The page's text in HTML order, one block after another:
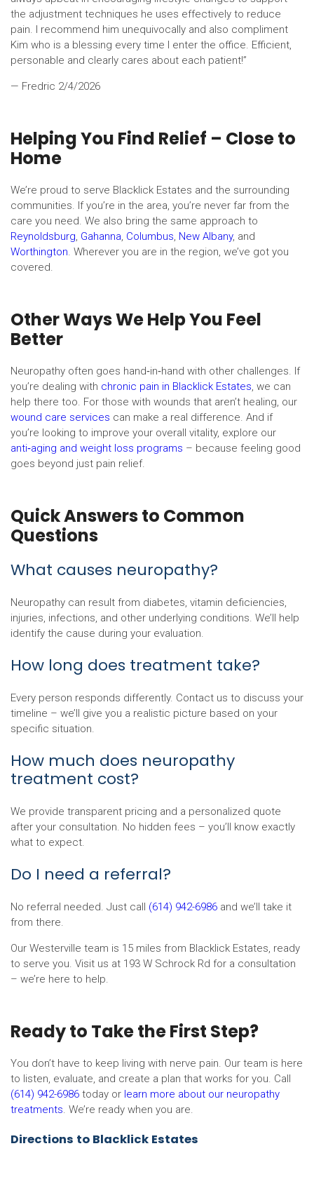
the adjustment techniques he uses effectively to reduce
pain. I recommend him unequivocally and also compliment
Kim who is a blessing every time I enter the office. Efficient,
personable and clearly cares about each patient!”
— Fredric 2/4/2026
Helping You Find Relief – Close to
Home
We’re proud to serve Blacklick Estates and the surrounding
communities. If you’re in the area, you’re never far from the
care you need. We also bring the same approach to
Reynoldsburg, Gahanna, Columbus, New Albany, and
Worthington. Wherever you are in the region, we’ve got you
covered.
Other Ways We Help You Feel
Better
Neuropathy often goes hand‑in‑hand with other challenges. If
you’re dealing with chronic pain in Blacklick Estates, we can
help there too. For those with wounds that aren’t healing, our
wound care services can make a real difference. And if
you’re looking to improve your overall vitality, explore our
anti‑aging and weight loss programs – because feeling good
goes beyond just pain relief.
Quick Answers to Common
Questions
What causes neuropathy?
Neuropathy can result from diabetes, vitamin deficiencies,
injuries, infections, and other underlying conditions. We’ll help
identify the cause during your evaluation.
How long does treatment take?
Every person responds differently. Contact us to discuss your
timeline – we’ll give you a realistic picture based on your
specific situation.
How much does neuropathy
treatment cost?
We provide transparent pricing and a personalized quote
after your consultation. No hidden fees – you’ll know exactly
what to expect.
Do I need a referral?
No referral needed. Just call (614) 942-6986 and we’ll take it
from there.
Our Westerville team is 15 miles from Blacklick Estates, ready
to serve you. Visit us at 193 W Schrock Rd for a consultation
– we’re here to help.
Ready to Take the First Step?
You don’t have to keep living with nerve pain. Our team is here
to listen, evaluate, and create a plan that works for you. Call
(614) 942-6986 today or learn more about our neuropathy
treatments. We’re ready when you are.
Directions to Blacklick Estates